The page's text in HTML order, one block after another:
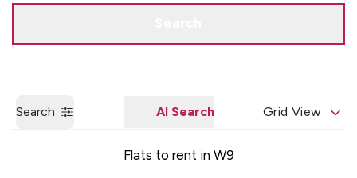
Search AI Search Grid View
Flats to rent in W9